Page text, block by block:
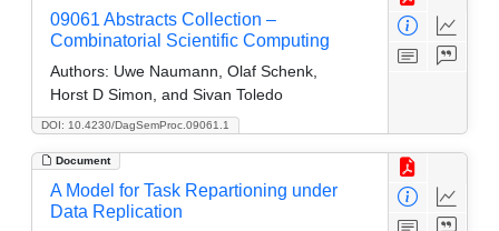
DOI: 10.4230/DagSemProc.09061.1
09061 Abstracts Collection –
Combinatorial Scientific Computing
Authors: Uwe Naumann, Olaf Schenk,
Horst D Simon, and Sivan Toledo
Document
A Model for Task Repartioning under
Data Replication